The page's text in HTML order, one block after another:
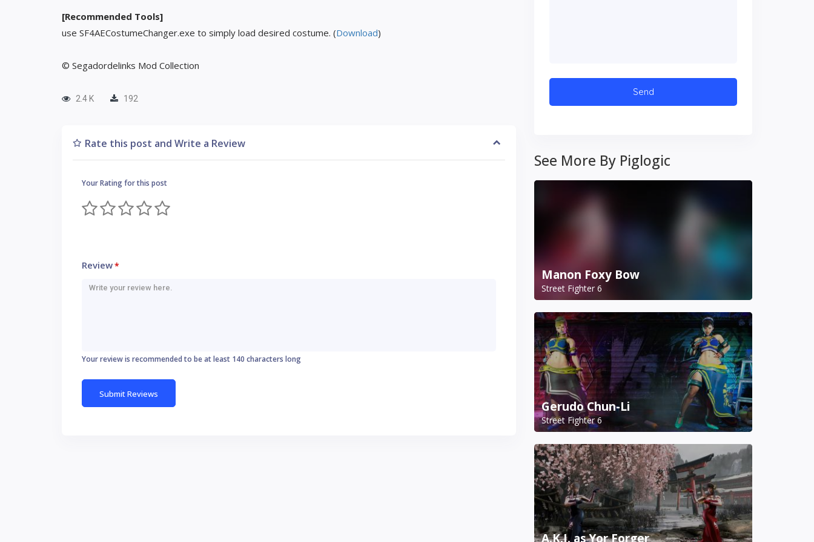
[Recommended Tools]
use SF4AECostumeChanger.exe to simply load desired costume. (Download)
© Segadordelinks Mod Collection
2.4 K 192
Rate this post and Write a Review
Your Rating for this post
Review*
Your review is recommended to be at least 140 characters long
See More By Piglogic
Manon Foxy Bow
Street Fighter 6
Gerudo Chun-Li
Street Fighter 6
A.K.I. as Yor Forger